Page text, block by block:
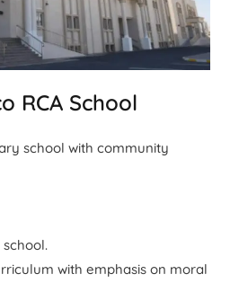
RCA School
school with community
with emphasis on moral